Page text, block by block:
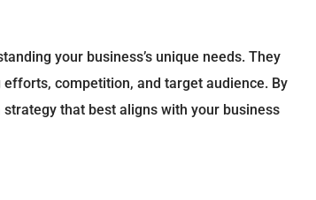
your business’s unique needs. They
competition, and target audience. By
that best aligns with your business